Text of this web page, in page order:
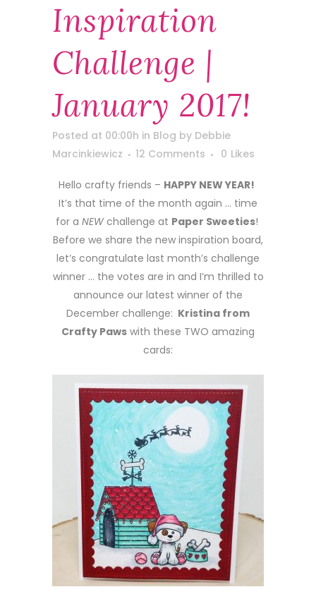
Inspiration
Challenge |
January 2017!
Posted at 00:00h in Blog by Debbie
Marcinkiewicz
12 Comments 0 Likes
Hello crafty friends – HAPPY NEW YEAR!
It’s that time of the month again … time
for a NEWchallenge at Paper Sweeties!
Before we share the new inspiration board,
let’s congratulate last month’s challenge
winner … the votes are in and I’m thrilled to
announce our latest winner of the
December challenge: Kristina from
Crafty Paws with these TWO amazing
cards: